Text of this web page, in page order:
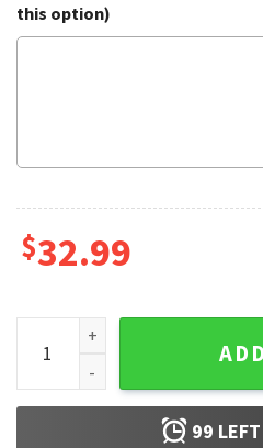
this option)
$32.99
Batman Superman DC
99